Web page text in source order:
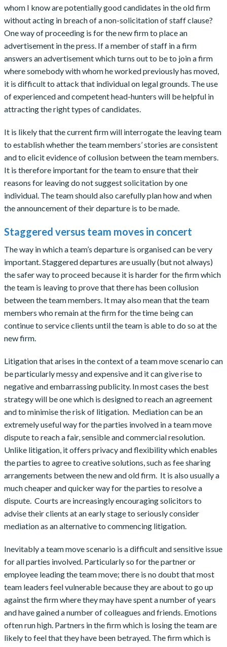
whom I know are potentially good candidates in the old firm
without acting in breach of a non-solicitation of staff clause?
One way of proceeding is for the new firm to place an
advertisement in the press. If a member of staff in a firm
answers an advertisement which turns out to be to join a firm
where somebody with whom he worked previously has moved,
it is difficult to attack that individual on legal grounds. The use
of experienced and competent head-hunters will be helpful in
attracting the right types of candidates.
It is likely that the current firm will interrogate the leaving team
to establish whether the team members’ stories are consistent
and to elicit evidence of collusion between the team members.
It is therefore important for the team to ensure that their
reasons for leaving do not suggest solicitation by one
individual. The team should also carefully plan how and when
the announcement of their departure is to be made.
Staggered versus team moves in concert
The way in which a team’s departure is organised can be very
important. Staggered departures are usually (but not always)
the safer way to proceed because it is harder for the firm which
the team is leaving to prove that there has been collusion
between the team members. It may also mean that the team
members who remain at the firm for the time being can
continue to service clients until the team is able to do so at the
new firm.
Litigation that arises in the context of a team move scenario can
be particularly messy and expensive and it can give rise to
negative and embarrassing publicity. In most cases the best
strategy will be one which is designed to reach an agreement
and to minimise the risk of litigation. Mediation can be an
extremely useful way for the parties involved in a team move
dispute to reach a fair, sensible and commercial resolution.
Unlike litigation, it offers privacy and flexibility which enables
the parties to agree to creative solutions, such as fee sharing
arrangements between the new and old firm. It is also usually a
much cheaper and quicker way for the parties to resolve a
dispute. Courts are increasingly encouraging solicitors to
advise their clients at an early stage to seriously consider
mediation as an alternative to commencing litigation.
Inevitably a team move scenario is a difficult and sensitive issue
for all parties involved. Particularly so for the partner or
employee leading the team move; there is no doubt that most
team leaders feel vulnerable because they are about to go up
against the firm where they may have spent a number of years
and have gained a number of colleagues and friends. Emotions
often run high. Partners in the firm which is losing the team are
likely to feel that they have been betrayed. The firm which is